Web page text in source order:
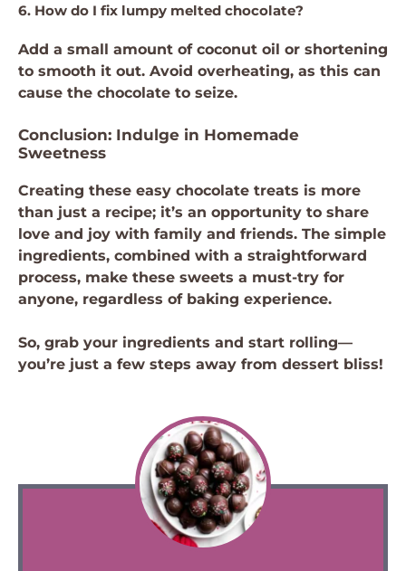
6. How do I fix lumpy melted chocolate?
Add a small amount of coconut oil or shortening
to smooth it out. Avoid overheating, as this can
cause the chocolate to seize.
Conclusion: Indulge in Homemade
Sweetness
Creating these easy chocolate treats is more
than just a recipe; it’s an opportunity to share
love and joy with family and friends. The simple
ingredients, combined with a straightforward
process, make these sweets a must-try for
anyone, regardless of baking experience.
So, grab your ingredients and start rolling—
you’re just a few steps away from dessert bliss!